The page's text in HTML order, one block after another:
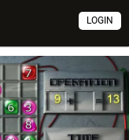
LOGIN